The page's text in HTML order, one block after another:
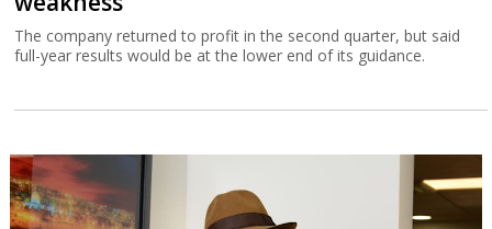
The company returned to profit in the second quarter, but said
full-year results would be at the lower end of its guidance.